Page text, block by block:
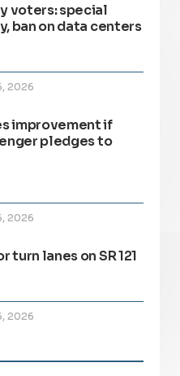
voters: special
ban on data centers
2026
improvement if
pledges to
2026
turn lanes on SR 121
2026